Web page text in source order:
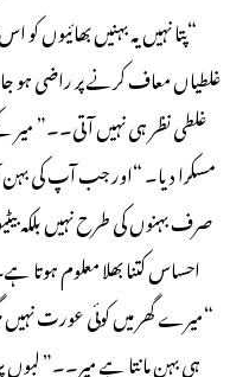
“پتا نہیں یہ بہنیں بھائیوں
غلطیاں معاف کرنے پر راضی ہو
غلطی نظر ہی نہیں آتی۔۔” میر
مسکرا دیا۔ “اور جب آپ کی
صرف بہنوں کی طرح نہیں بلکہ
احساس کتنا بھلا معلوم
“میرے گھر میں کوئی عورت نہیں
ہی بہن مانتا ہے میر۔۔”